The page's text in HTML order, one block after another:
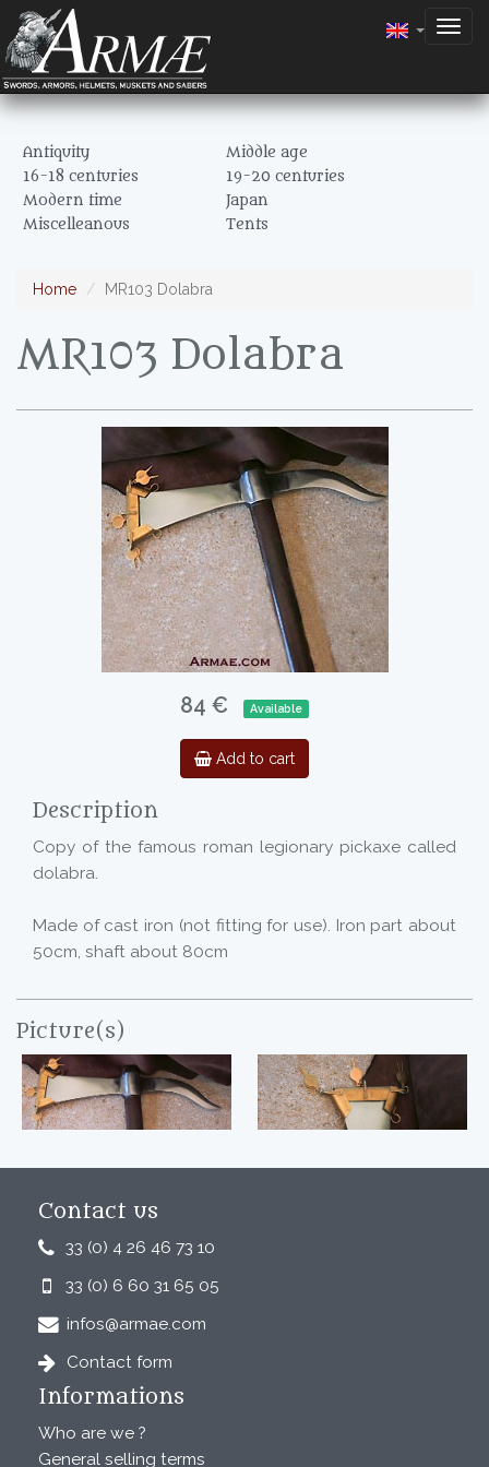
Antiquity
Middle age
16-18 centuries
19-20 centuries
Modern time
Japan
Miscelleanous
Tents
Home MR103 Dolabra
MR103 Dolabra
84 € Available
Add to cart
Description
Copy of the famous roman legionary pickaxe called
dolabra.
Made of cast iron (not fitting for use). Iron part about
50cm, shaft about 80cm
Picture(s)
Contact us
33 (0) 4 26 46 73 10
33 (0) 6 60 31 65 05
infos@armae.com
Contact form
Informations
Who are we ?
General selling terms